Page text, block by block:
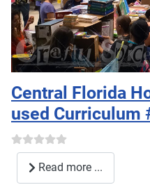
Central Florida
used Curriculum
Read more ...